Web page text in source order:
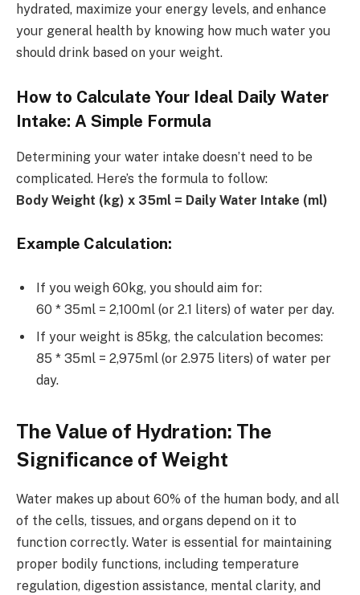
hydrated, maximize your energy levels, and enhance
your general health by knowing how much water you
should drink based on your weight.
How to Calculate Your Ideal Daily Water
Intake: A Simple Formula
Determining your water intake doesn’t need to be
complicated. Here’s the formula to follow:
Body Weight (kg) x 35ml = Daily Water Intake (ml)
Example Calculation:
If you weigh 60kg, you should aim for:
60 * 35ml = 2,100ml (or 2.1 liters) of water per day.
If your weight is 85kg, the calculation becomes:
85 * 35ml = 2,975ml (or 2.975 liters) of water per
day.
The Value of Hydration: The
Significance of Weight
Water makes up about 60% of the human body, and all
of the cells, tissues, and organs depend on it to
function correctly. Water is essential for maintaining
proper bodily functions, including temperature
regulation, digestion assistance, mental clarity, and